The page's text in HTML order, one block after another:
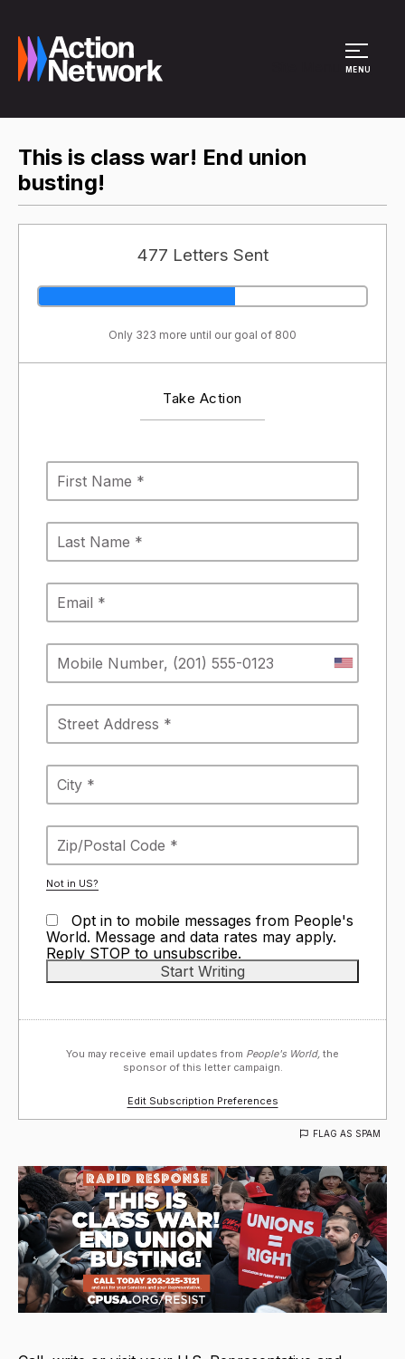
MENU
This is class war! End union
busting!
477 Letters Sent
Only 323 more until our goal of 800
Take Action
Not in US?
Opt in to mobile messages from People's
World. Message and data rates may apply.
Reply STOP to unsubscribe.
You may receive email updates from People's World, the
sponsor of this letter campaign.
Edit Subscription Preferences
FLAG AS SPAM